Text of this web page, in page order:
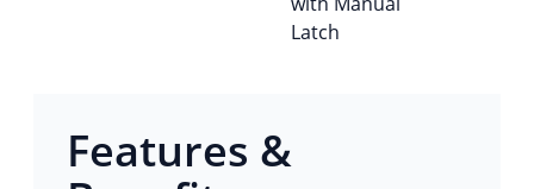
Latch
Features &